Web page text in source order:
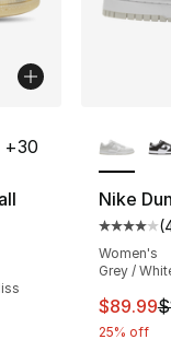
- [5 out of 5
dropped from
+30
Nike
(
Women's
Grey /
This
$89.99
25% off